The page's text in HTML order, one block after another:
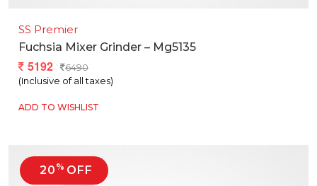
SS Premier
Fuchsia Mixer Grinder – Mg5135
5192
6490
(Inclusive of all taxes)
ADD TO WISHLIST
20 % OFF